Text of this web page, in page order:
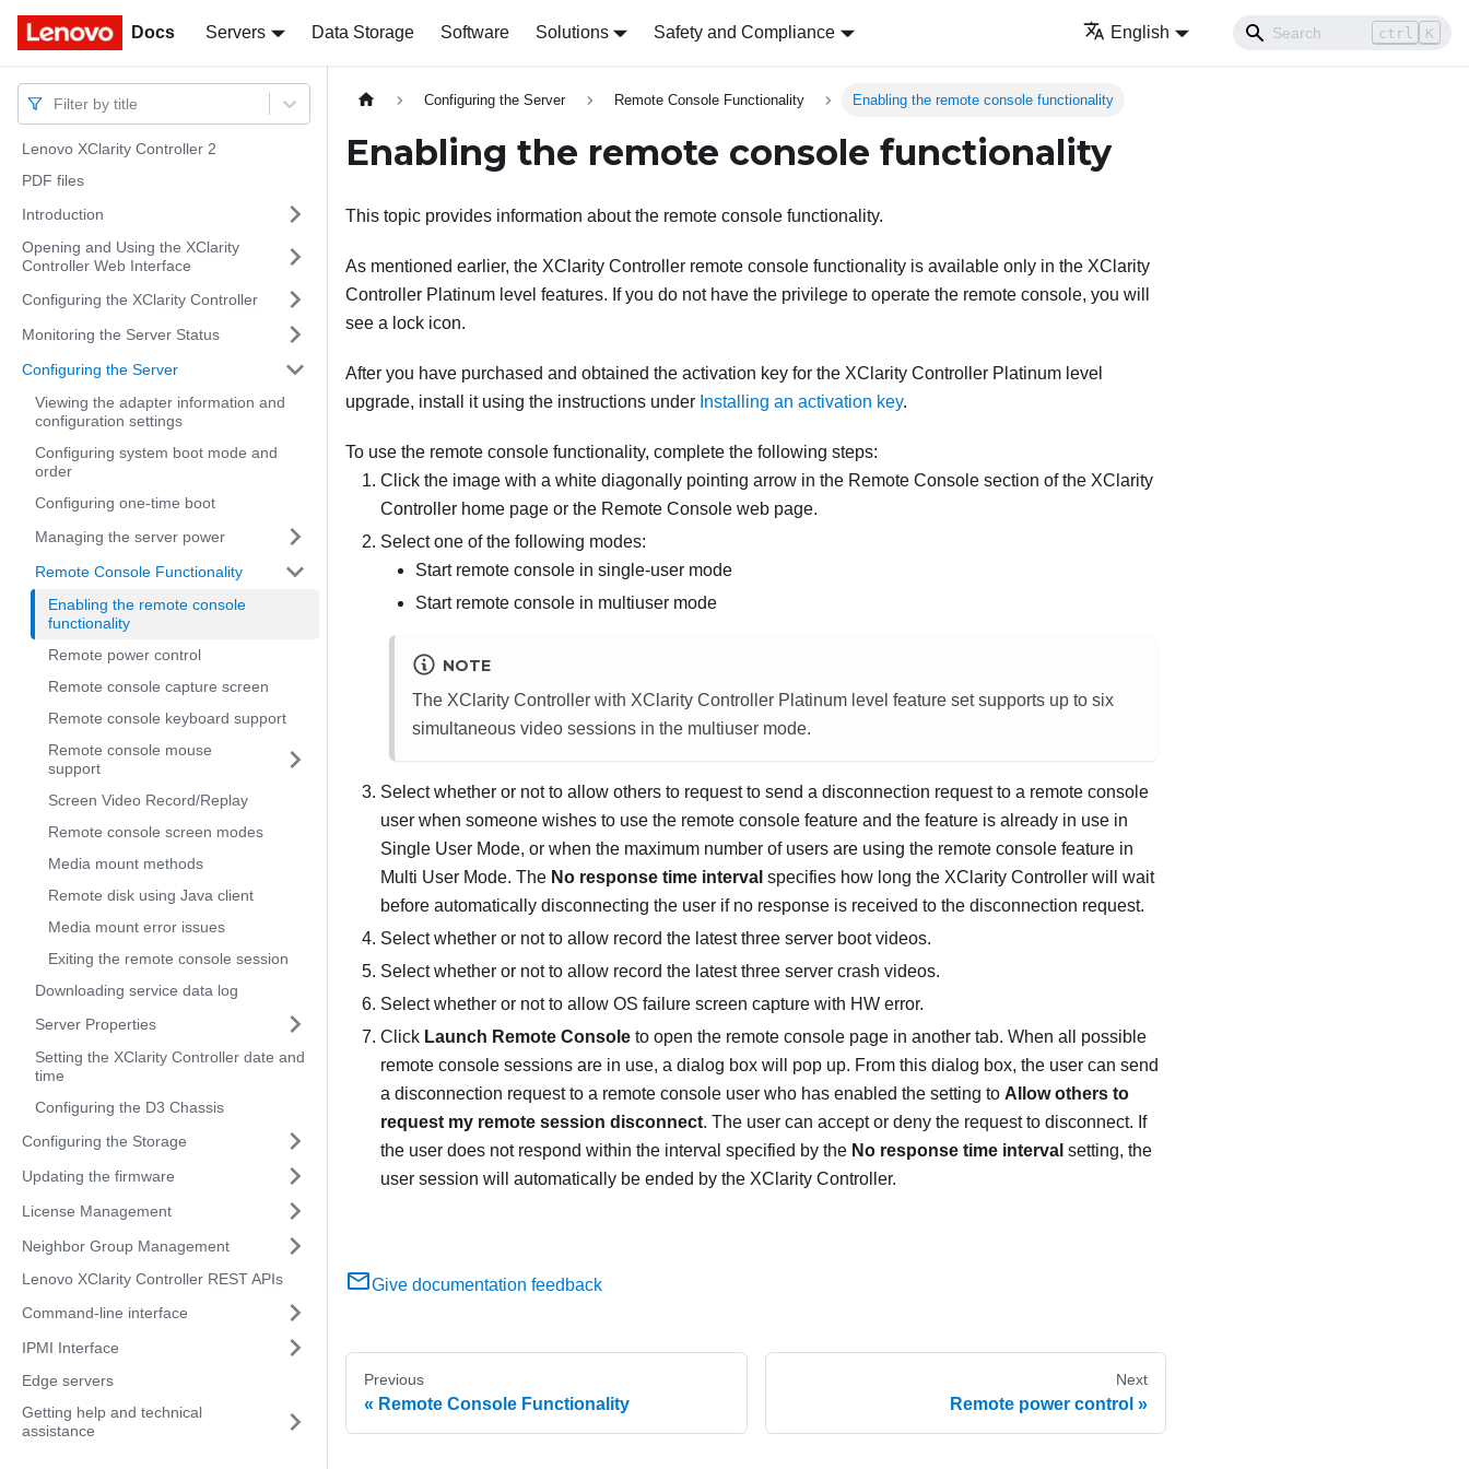
Docs Servers Data Storage Software Solutions Safety and Compliance English ctrl K
Docs
Filter by title
Lenovo XClarity Controller 2
PDF files
Introduction
Opening and Using the XClarity
Controller Web Interface
Configuring the XClarity Controller
Monitoring the Server Status
Configuring the Server
Viewing the adapter information and
configuration settings
Configuring system boot mode and
order
Configuring one-time boot
Managing the server power
Remote Console Functionality
Enabling the remote console
functionality
Remote power control
Remote console capture screen
Remote console keyboard support
Remote console mouse
support
Screen Video Record/Replay
Remote console screen modes
Media mount methods
Remote disk using Java client
Media mount error issues
Exiting the remote console session
Downloading service data log
Server Properties
Setting the XClarity Controller date and
time
Configuring the D3 Chassis
Configuring the Storage
Updating the firmware
License Management
Neighbor Group Management
Lenovo XClarity Controller REST APIs
Command-line interface
IPMI Interface
Edge servers
Getting help and technical
assistance
Configuring the Server Remote Console Functionality Enabling the remote console functionality
Enabling the remote console functionality
This topic provides information about the remote console functionality.
As mentioned earlier, the XClarity Controller remote console functionality is available only in the XClarity
Controller Platinum level features. If you do not have the privilege to operate the remote console, you will
see a lock icon.
After you have purchased and obtained the activation key for the XClarity Controller Platinum level
upgrade, install it using the instructions under Installing an activation key.
To use the remote console functionality, complete the following steps:
Click the image with a white diagonally pointing arrow in the Remote Console section of the XClarity
Controller home page or the Remote Console web page.
Select one of the following modes:
Start remote console in single-user mode
Start remote console in multiuser mode
NOTE
The XClarity Controller with XClarity Controller Platinum level feature set supports up to six
simultaneous video sessions in the multiuser mode.
Select whether or not to allow others to request to send a disconnection request to a remote console
user when someone wishes to use the remote console feature and the feature is already in use in
Single User Mode, or when the maximum number of users are using the remote console feature in
Multi User Mode. The No response time interval specifies how long the XClarity Controller will wait
before automatically disconnecting the user if no response is received to the disconnection request.
Select whether or not to allow record the latest three server boot videos.
Select whether or not to allow record the latest three server crash videos.
Select whether or not to allow OS failure screen capture with HW error.
Click Launch Remote Console to open the remote console page in another tab. When all possible
remote console sessions are in use, a dialog box will pop up. From this dialog box, the user can send
a disconnection request to a remote console user who has enabled the setting to Allow others to
request my remote session disconnect. The user can accept or deny the request to disconnect. If
the user does not respond within the interval specified by the No response time interval setting, the
user session will automatically be ended by the XClarity Controller.
Give documentation feedback
Previous
Remote Console Functionality
Next
Remote power control